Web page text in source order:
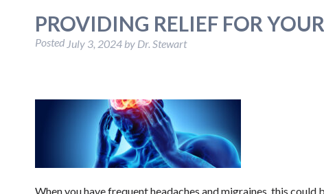
PROVIDING RELIEF FOR
Posted July 3, 2024 by Dr. Stewart
When you have frequent headaches and migraines, this